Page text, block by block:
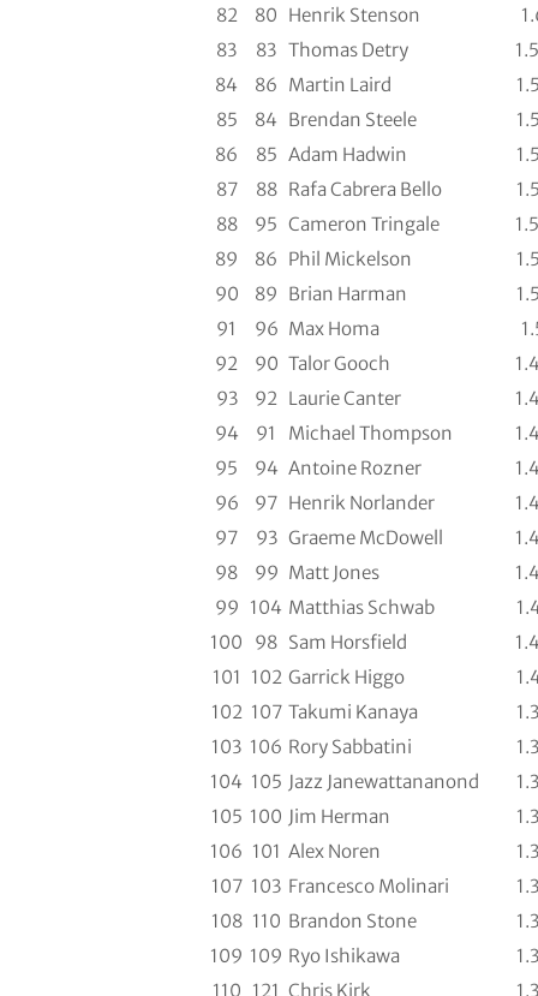
82
80 Henrik Stenson
83
83 Thomas Detry
84
86 Martin Laird
85
84 Brendan Steele
86
85 Adam Hadwin
87
88 Rafa Cabrera Bello
88
95 Cameron Tringale
89
86 Phil Mickelson
90
89 Brian Harman
91
96 Max Homa
92
90 Talor Gooch
93
92 Laurie Canter
94
91 Michael Thompson
95
94 Antoine Rozner
96
97 Henrik Norlander
97
93 Graeme McDowell
98
99 Matt Jones
99 104 Matthias Schwab
100
98 Sam Horsfield
101 102 Garrick Higgo
102 107 Takumi Kanaya
103 106 Rory Sabbatini
104 105 Jazz Janewattananond
105 100 Jim Herman
106 101 Alex Noren
107 103 Francesco Molinari
108 110 Brandon Stone
109 109 Ryo Ishikawa
110 121 Chris Kirk